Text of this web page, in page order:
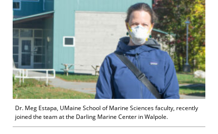
Dr. Meg Estapa, UMaine School of Marine Sciences faculty, recently
joined the team at the Darling Marine Center in Walpole.